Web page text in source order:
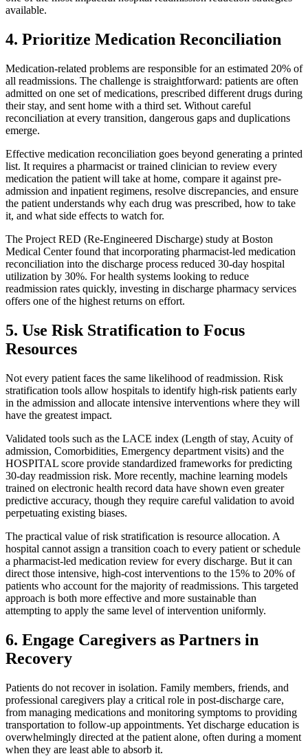
available.
4. Prioritize Medication Reconciliation
Medication-related problems are responsible for an estimated 20% of
all readmissions. The challenge is straightforward: patients are often
admitted on one set of medications, prescribed different drugs during
their stay, and sent home with a third set. Without careful
reconciliation at every transition, dangerous gaps and duplications
emerge.
Effective medication reconciliation goes beyond generating a printed
list. It requires a pharmacist or trained clinician to review every
medication the patient will take at home, compare it against pre-
admission and inpatient regimens, resolve discrepancies, and ensure
the patient understands why each drug was prescribed, how to take
it, and what side effects to watch for.
The Project RED (Re-Engineered Discharge) study at Boston
Medical Center found that incorporating pharmacist-led medication
reconciliation into the discharge process reduced 30-day hospital
utilization by 30%. For health systems looking to reduce
readmission rates quickly, investing in discharge pharmacy services
offers one of the highest returns on effort.
5. Use Risk Stratification to Focus
Resources
Not every patient faces the same likelihood of readmission. Risk
stratification tools allow hospitals to identify high-risk patients early
in the admission and allocate intensive interventions where they will
have the greatest impact.
Validated tools such as the LACE index (Length of stay, Acuity of
admission, Comorbidities, Emergency department visits) and the
HOSPITAL score provide standardized frameworks for predicting
30-day readmission risk. More recently, machine learning models
trained on electronic health record data have shown even greater
predictive accuracy, though they require careful validation to avoid
perpetuating existing biases.
The practical value of risk stratification is resource allocation. A
hospital cannot assign a transition coach to every patient or schedule
a pharmacist-led medication review for every discharge. But it can
direct those intensive, high-cost interventions to the 15% to 20% of
patients who account for the majority of readmissions. This targeted
approach is both more effective and more sustainable than
attempting to apply the same level of intervention uniformly.
6. Engage Caregivers as Partners in
Recovery
Patients do not recover in isolation. Family members, friends, and
professional caregivers play a critical role in post-discharge care,
from managing medications and monitoring symptoms to providing
transportation to follow-up appointments. Yet discharge education is
overwhelmingly directed at the patient alone, often during a moment
when they are least able to absorb it.